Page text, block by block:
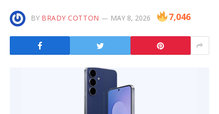
BY BRADY COTTON MAY 8, 2026 7,046